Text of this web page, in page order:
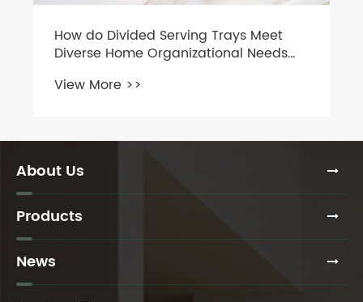
How do Divided Serving Trays Meet
Diverse Home Organizational Needs
and Children’s Meals?
View More >>
About Us
Products
News